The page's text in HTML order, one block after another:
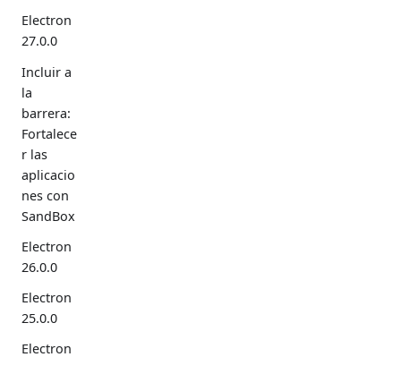
Electron
27.0.0
Incluir a
la
barrera:
Fortalece
r las
aplicacio
nes con
SandBox
Electron
26.0.0
Electron
25.0.0
Electron